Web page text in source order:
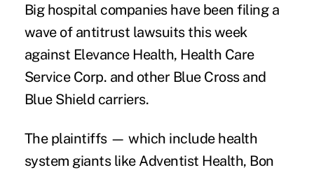
Big hospital companies have been filing a
wave of antitrust lawsuits this week
against Elevance Health, Health Care
Service Corp. and other Blue Cross and
Blue Shield carriers.
The plaintiffs — which include health
system giants like Adventist Health, Bon